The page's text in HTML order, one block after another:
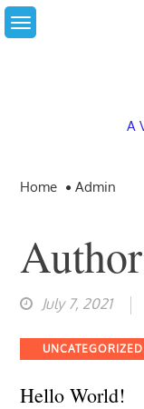
Skip
to
A
Home Admin
July 7, 2021
Categories
UNCATEGORIZED
Hello World!